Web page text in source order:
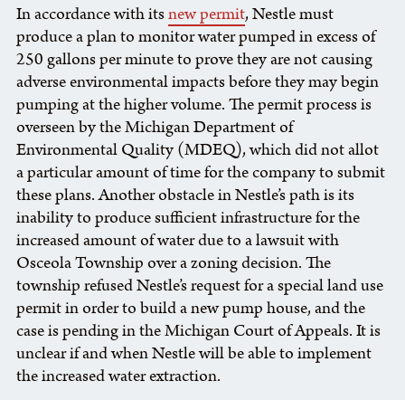
In accordance with itsnew permit, Nestle must
produce a plan to monitor water pumped in excess of
250 gallons per minute to prove they are not causing
adverse environmental impacts before they may begin
pumping at the higher volume. The permit process is
overseen by the Michigan Department of
Environmental Quality (MDEQ), which did not allot
a particular amount of time for the company to submit
these plans. Another obstacle in Nestle’s path is its
inability to produce sufficient infrastructure for the
increased amount of water due to a lawsuit with
Osceola Township over a zoning decision. The
township refused Nestle’s request for a special land use
permit in order to build a new pump house, and the
case is pending in the Michigan Court of Appeals. It is
unclear if and when Nestle will be able to implement
the increased water extraction.